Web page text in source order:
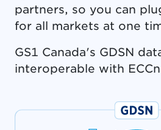
partners, so you can
for all markets at one
GS1 Canada's GDSN
interoperable with